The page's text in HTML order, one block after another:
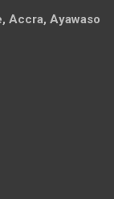
Accra, Ayawaso